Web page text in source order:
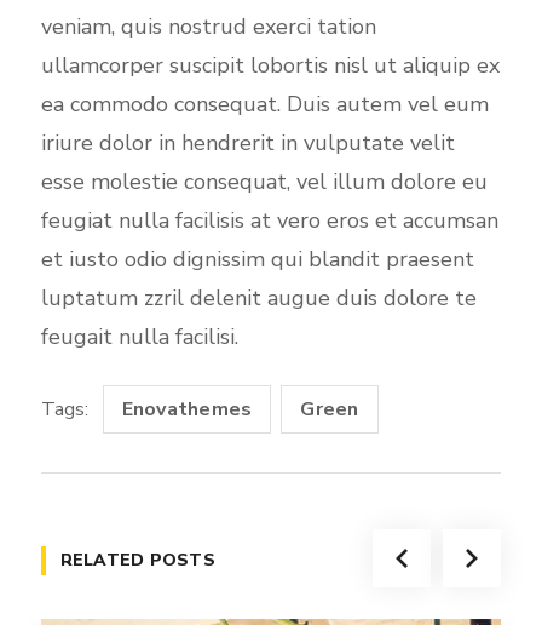
veniam, quis nostrud exerci tation
ullamcorper suscipit lobortis nisl ut aliquip ex
ea commodo consequat. Duis autem vel eum
iriure dolor in hendrerit in vulputate velit
esse molestie consequat, vel illum dolore eu
feugiat nulla facilisis at vero eros et accumsan
et iusto odio dignissim qui blandit praesent
luptatum zzril delenit augue duis dolore te
feugait nulla facilisi.
Tags: Enovathemes Green
RELATED POSTS